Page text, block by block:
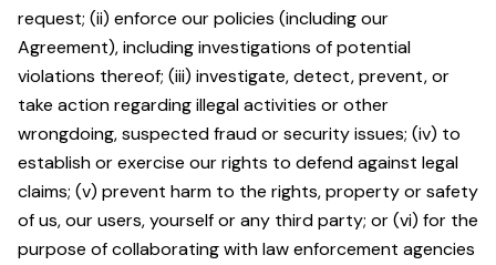
request; (ii) enforce our policies (including our
Agreement), including investigations of potential
violations thereof; (iii) investigate, detect, prevent, or
take action regarding illegal activities or other
wrongdoing, suspected fraud or security issues; (iv) to
establish or exercise our rights to defend against legal
claims; (v) prevent harm to the rights, property or safety
of us, our users, yourself or any third party; or (vi) for the
purpose of collaborating with law enforcement agencies